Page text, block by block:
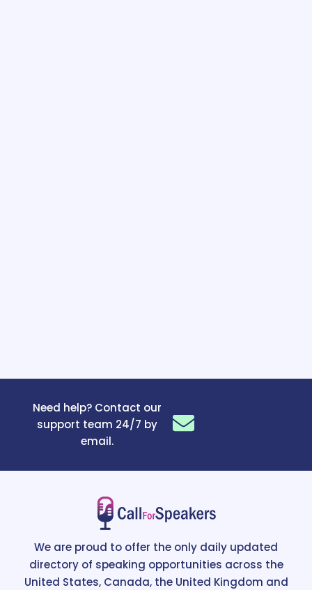
Need help? Contact our
support team 24/7 by
email.
We are proud to offer the only daily updated
directory of speaking opportunities across the
United States, Canada, the United Kingdom and